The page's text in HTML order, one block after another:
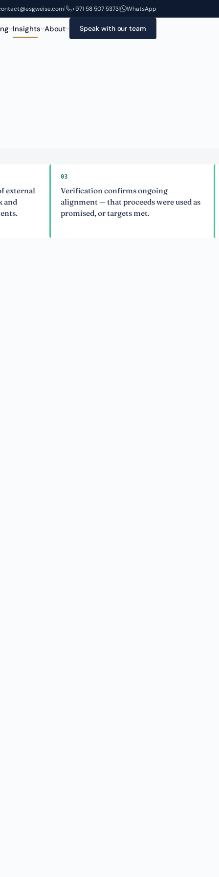
| +971 58 507 5373| WhatsApp
Insights About Speak with our team
Verification confirms ongoing
alignment — that proceeds were used as
promised, or targets met.